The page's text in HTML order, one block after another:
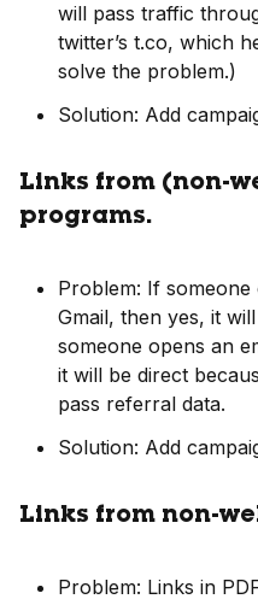
will pass traffic
twitter’s t.co, which
solve the problem.)
Solution: Add
Links from (non-
programs.
Problem: If
Gmail, then yes, it
someone opens an
it will be direct
pass referral data.
Solution: Add
Links from non-
Problem: Links in